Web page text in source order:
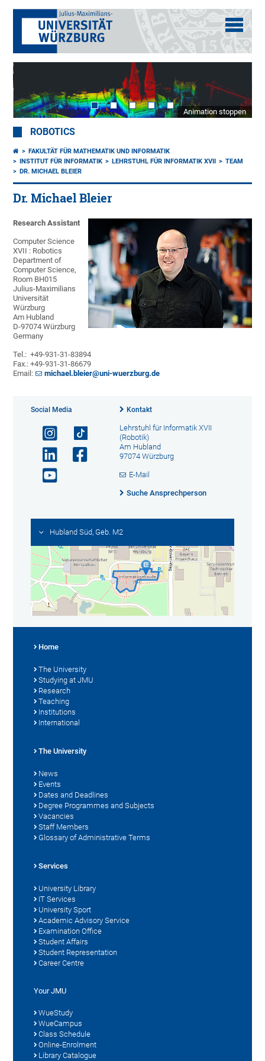
Animation stoppen
ROBOTICS
FAKULTÄT FÜR MATHEMATIK UND INFORMATIK
INSTITUT FÜR INFORMATIK
LEHRSTUHL FÜR INFORMATIK XVII
TEAM
DR. MICHAEL BLEIER
Dr. Michael Bleier
Research Assistant
Computer Science
XVII : Robotics
Department of
Computer Science,
Room BH015
Julius-Maximilians
Universität
Würzburg
Am Hubland
D-97074 Würzburg
Germany
Tel.: +49-931-31-83894
Fax.: +49-931-31-86679
Email:
michael.bleier@uni-wuerzburg.de
Social Media Kontakt
Lehrstuhl für Informatik XVII
(Robotik)
Am Hubland
97074 Würzburg
E-Mail
Suche Ansprechperson
Hubland Süd, Geb. M2
Home
The University
Studying at JMU
Research
Teaching
Institutions
International
The University
News
Events
Dates and Deadlines
Degree Programmes and Subjects
Vacancies
Staff Members
Glossary of Administrative Terms
Services
University Library
IT Services
University Sport
Academic Advisory Service
Examination Office
Student Affairs
Student Representation
Career Centre
Your JMU
WueStudy
WueCampus
Class Schedule
Online-Enrolment
Library Catalogue